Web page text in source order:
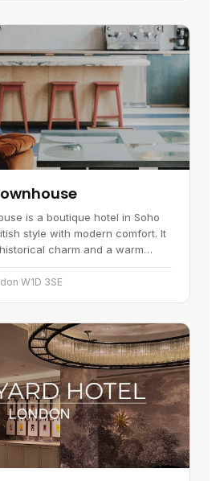
is a boutique hotel in Soho
style with modern comfort. It
charm and a warm
made…
W1D 3SE